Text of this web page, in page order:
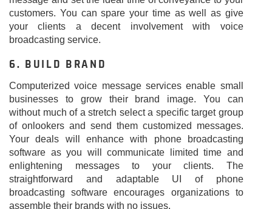
customers. You can spare your time as well as give
your clients a decent involvement with voice
broadcasting service.
6. BUILD BRAND
Computerized voice message services enable small
businesses to grow their brand image. You can
without much of a stretch select a specific target group
of onlookers and send them customized messages.
Your deals will enhance with phone broadcasting
software as you will communicate limited time and
enlightening messages to your clients. The
straightforward and adaptable UI of phone
broadcasting software encourages organizations to
assemble their brands with no issues.